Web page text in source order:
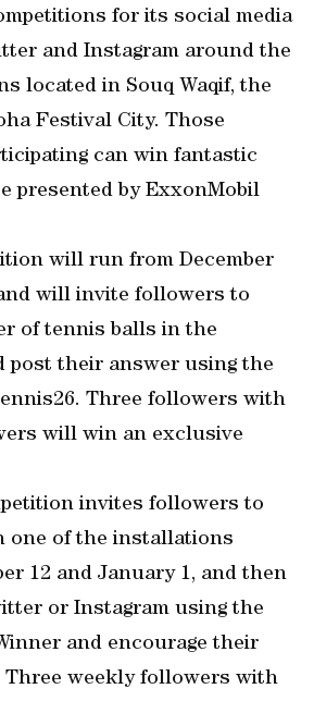
for its social media
and Instagram around the
located in Souq Waqif, the
Festival City. Those
can win fantastic
presented by ExxonMobil
will run from December
will invite followers to
of tennis balls in the
post their answer using the
Three followers with
will win an exclusive
invites followers to
one of the installations
12 and January 1, and then
or Instagram using the
and encourage their
weekly followers with